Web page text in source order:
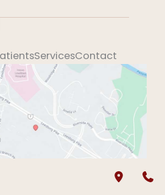
ServicesContact